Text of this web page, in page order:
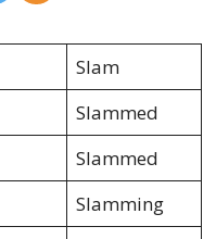
Slam
Slammed
Slammed
Slamming